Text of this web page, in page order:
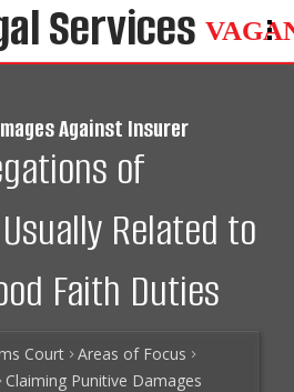
Against Insurer
of
Related to
Faith Duties
Court
Areas of Focus
Claiming Punitive Damages